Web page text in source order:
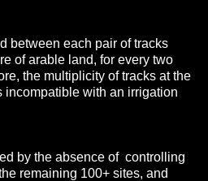
between each pair of tracks
of arable land, for every two
the multiplicity of tracks at the
incompatible with an irrigation
by the absence of controlling
remaining 100+ sites, and